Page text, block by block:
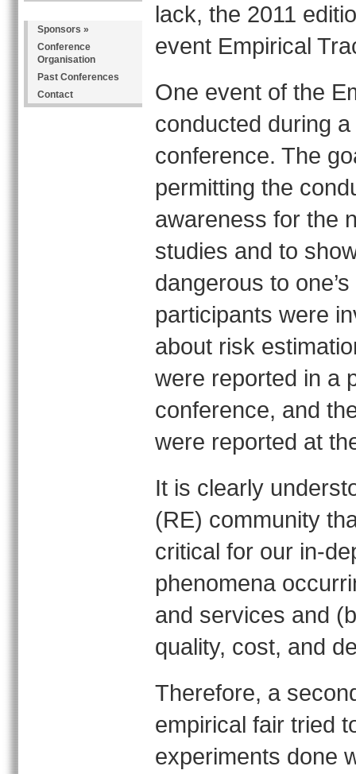
Sponsors »
Conference
Organisation
Past Conferences
Contact
lack, the 2011
event Empirical
One event of the
conducted during
conference. The
permitting the
awareness for the
studies and to
dangerous to
participants were
about risk
were reported in a
conference, and
were reported at
It is clearly
(RE) community
critical for our in-
phenomena
and services and
quality, cost, and
Therefore, a
empirical fair tried
experiments done